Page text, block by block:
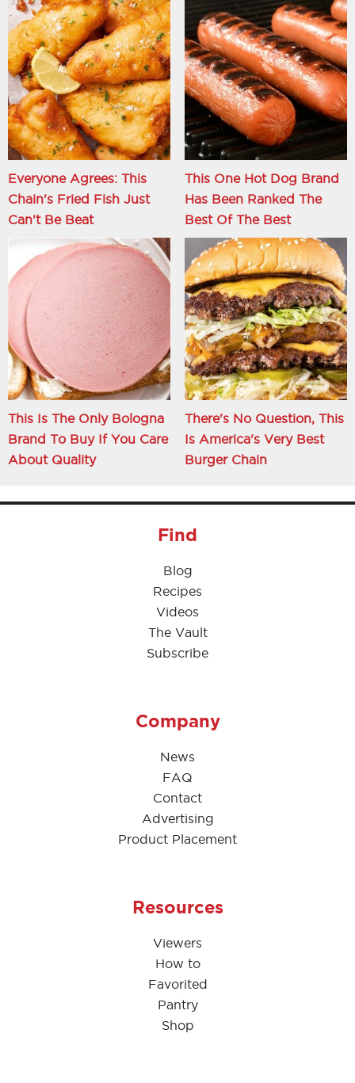
Everyone Agrees: This
Chain's Fried Fish Just
Can't Be Beat
This One Hot Dog Brand
Has Been Ranked The
Best Of The Best
This Is The Only Bologna
Brand To Buy If You Care
About Quality
There's No Question, This
Is America's Very Best
Burger Chain
Find
Blog
Recipes
Videos
The Vault
Subscribe
Company
News
FAQ
Contact
Advertising
Product Placement
Resources
Viewers
How to
Favorited
Pantry
Shop